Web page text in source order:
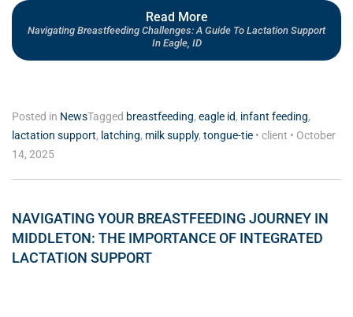
Read More
Navigating Breastfeeding Challenges: A Guide To Lactation Support
In Eagle, ID
Posted in NewsTagged breastfeeding, eagle id, infant feeding,
lactation support, latching, milk supply, tongue-tie • client • October
14, 2025
NAVIGATING YOUR BREASTFEEDING JOURNEY IN
MIDDLETON: THE IMPORTANCE OF INTEGRATED
LACTATION SUPPORT